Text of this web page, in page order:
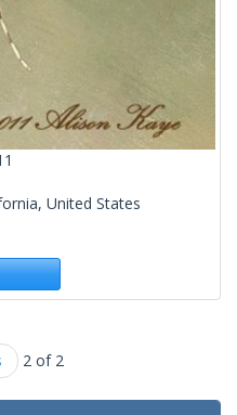
United States
2 of 2